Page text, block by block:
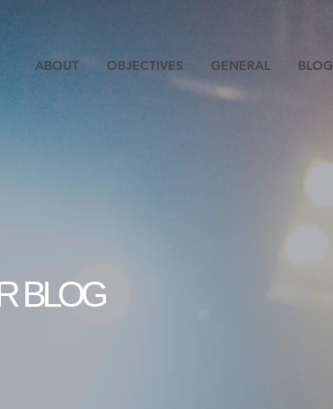
ABOUT OBJECTIVES GENERAL BLOG
BLOG